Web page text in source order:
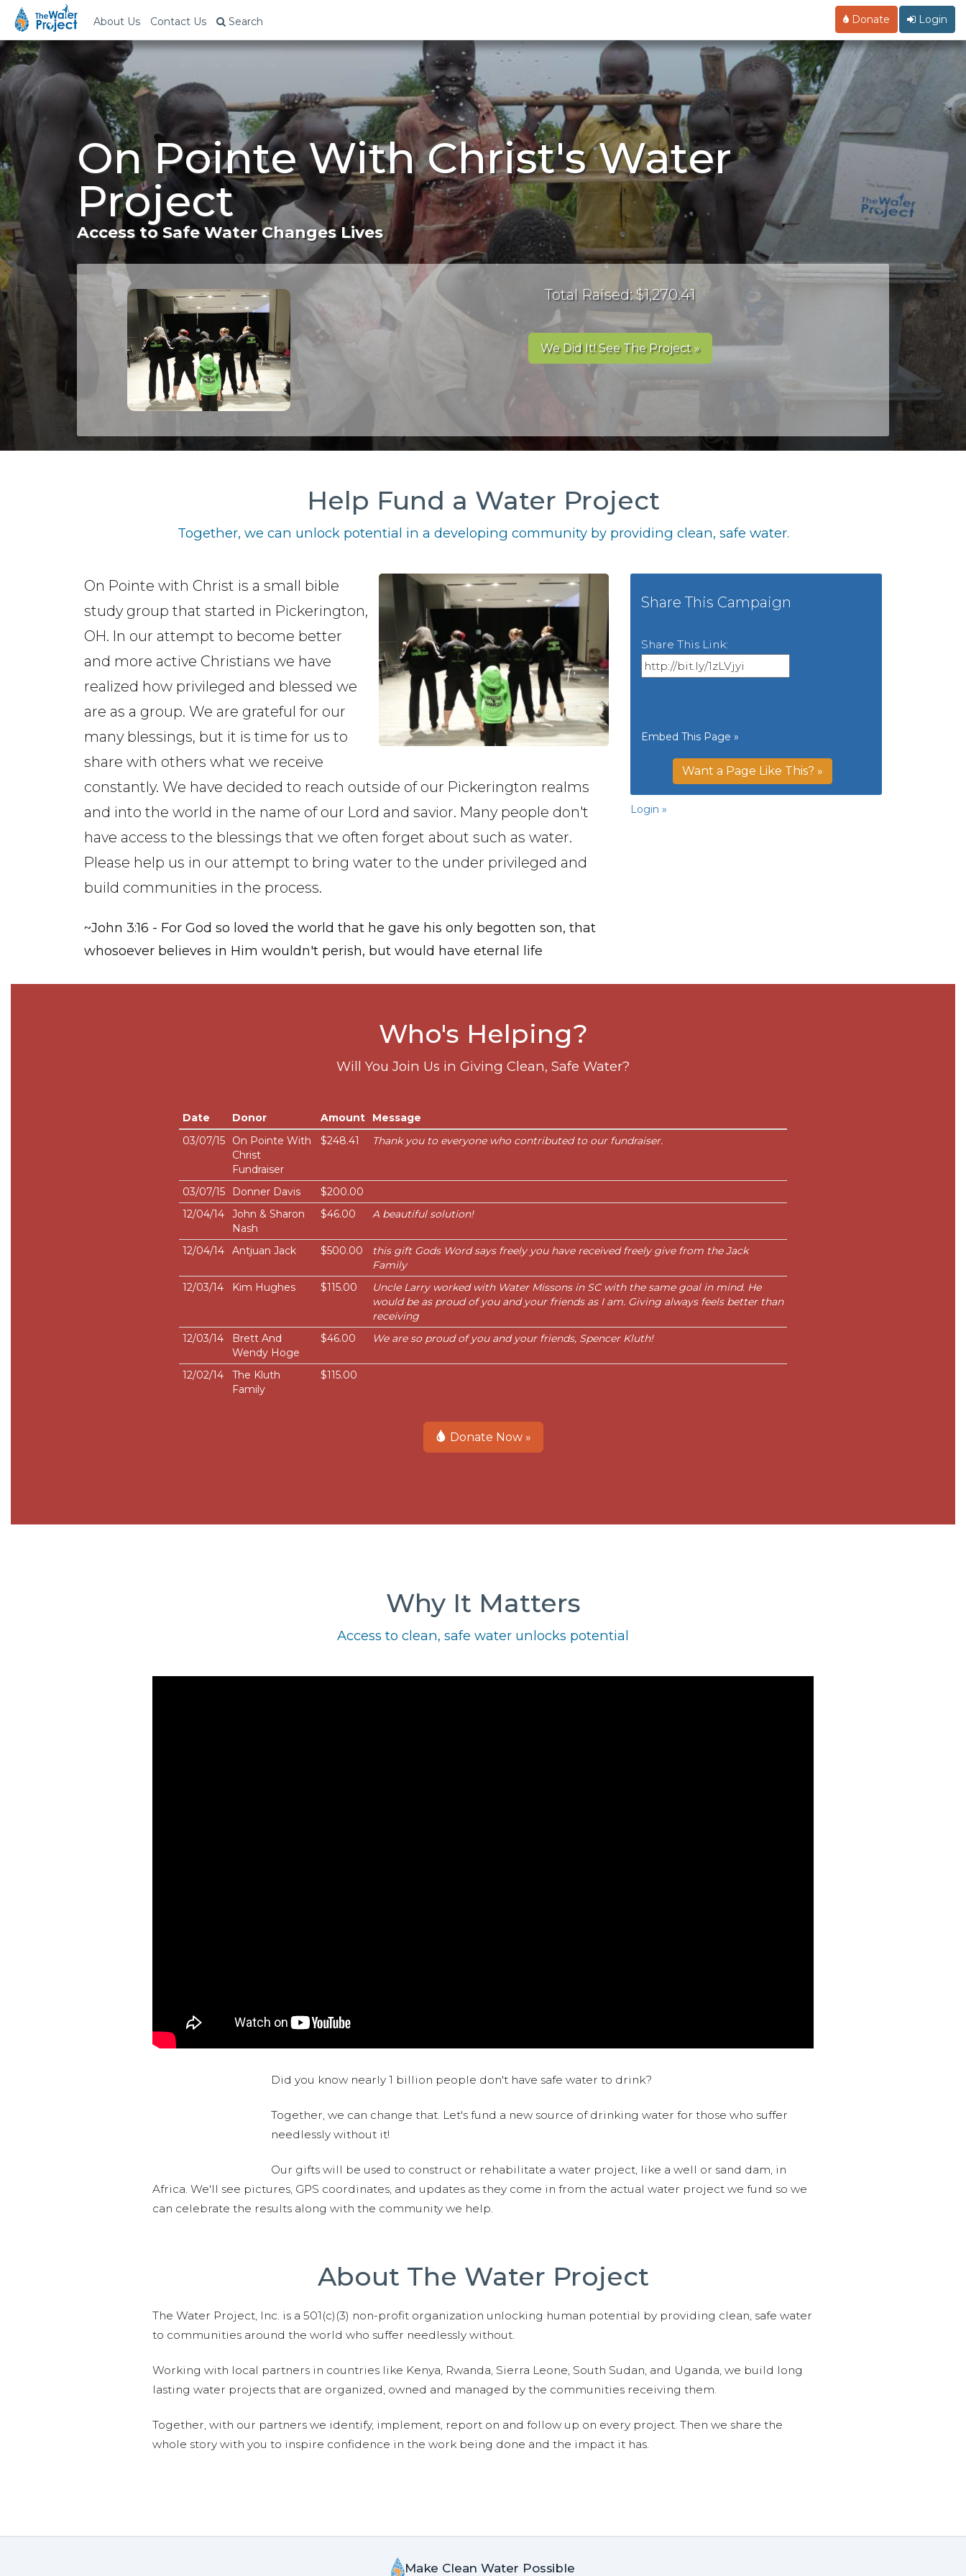
About Us Contact Us Search Donate Login
On Pointe With Christ's Water
Project
Access to Safe Water Changes Lives
Total Raised: $1,270.41
We Did It! See The Project »
Help Fund a Water Project
Together, we can unlock potential in a developing community by providing clean, safe water.
On Pointe with Christ is a small bible
study group that started in Pickerington,
OH. In our attempt to become better
and more active Christians we have
realized how privileged and blessed we
are as a group. We are grateful for our
many blessings, but it is time for us to
share with others what we receive
constantly. We have decided to reach outside of our Pickerington realms
and into the world in the name of our Lord and savior. Many people don't
have access to the blessings that we often forget about such as water.
Please help us in our attempt to bring water to the under privileged and
build communities in the process.
~John 3:16 - For God so loved the world that he gave his only begotten son, that
whosoever believes in Him wouldn't perish, but would have eternal life
Share This Campaign
Share This Link:
Embed This Page »
Want a Page Like This? »
Login »
Who's Helping?
Will You Join Us in Giving Clean, Safe Water?
Date Donor Amount
Message
03/07/15
On Pointe With
Christ
Fundraiser
$248.41 Thank you to everyone who contributed to our fundraiser.
03/07/15 Donner Davis
$200.00
12/04/14
John & Sharon
Nash
$46.00 A beautiful solution!
12/04/14 Antjuan Jack $500.00
this gift Gods Word says freely you have received freely give from the Jack
Family
12/03/14
Kim Hughes $115.00
Uncle Larry worked with Water Missons in SC with the same goal in mind. He
would be as proud of you and your friends as I am. Giving always feels better than
receiving
12/03/14
Brett And
Wendy Hoge
$46.00 We are so proud of you and your friends, Spencer Kluth!
12/02/14
The Kluth
Family
$115.00
Donate Now »
Why It Matters
Access to clean, safe water unlocks potential
Did you know nearly 1 billion people don't have safe water to drink?
Together, we can change that. Let's fund a new source of drinking water for those who suffer
needlessly without it!
Our gifts will be used to construct or rehabilitate a water project, like a well or sand dam, in
Africa. We'll see pictures, GPS coordinates, and updates as they come in from the actual water project we fund so we
can celebrate the results along with the community we help.
About The Water Project
The Water Project, Inc. is a 501(c)(3) non-profit organization unlocking human potential by providing clean, safe water
to communities around the world who suffer needlessly without.
Working with local partners in countries like Kenya, Rwanda, Sierra Leone, South Sudan, and Uganda, we build long
lasting water projects that are organized, owned and managed by the communities receiving them.
Together, with our partners we identify, implement, report on and follow up on every project. Then we share the
whole story with you to inspire confidence in the work being done and the impact it has.
Make Clean Water Possible